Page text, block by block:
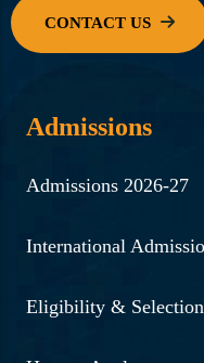
Admissions
Admissions 2026-27
International
Eligibility &